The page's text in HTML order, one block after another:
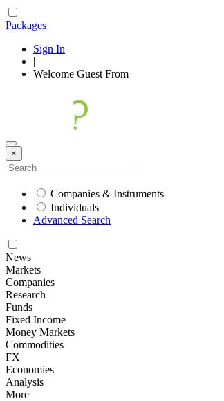
Packages
Sign In
|
Welcome Guest From
×
Companies & Instruments
Individuals
Advanced Search
News
Markets
Companies
Research
Funds
Fixed Income
Money Markets
Commodities
FX
Economies
Analysis
More